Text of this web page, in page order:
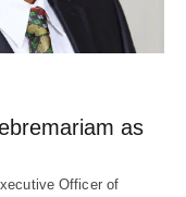
as
Officer of